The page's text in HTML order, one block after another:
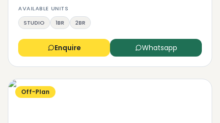
AVAILABLE UNITS
STUDIO
1BR 2BR
Enquire Whatsapp
Off-Plan